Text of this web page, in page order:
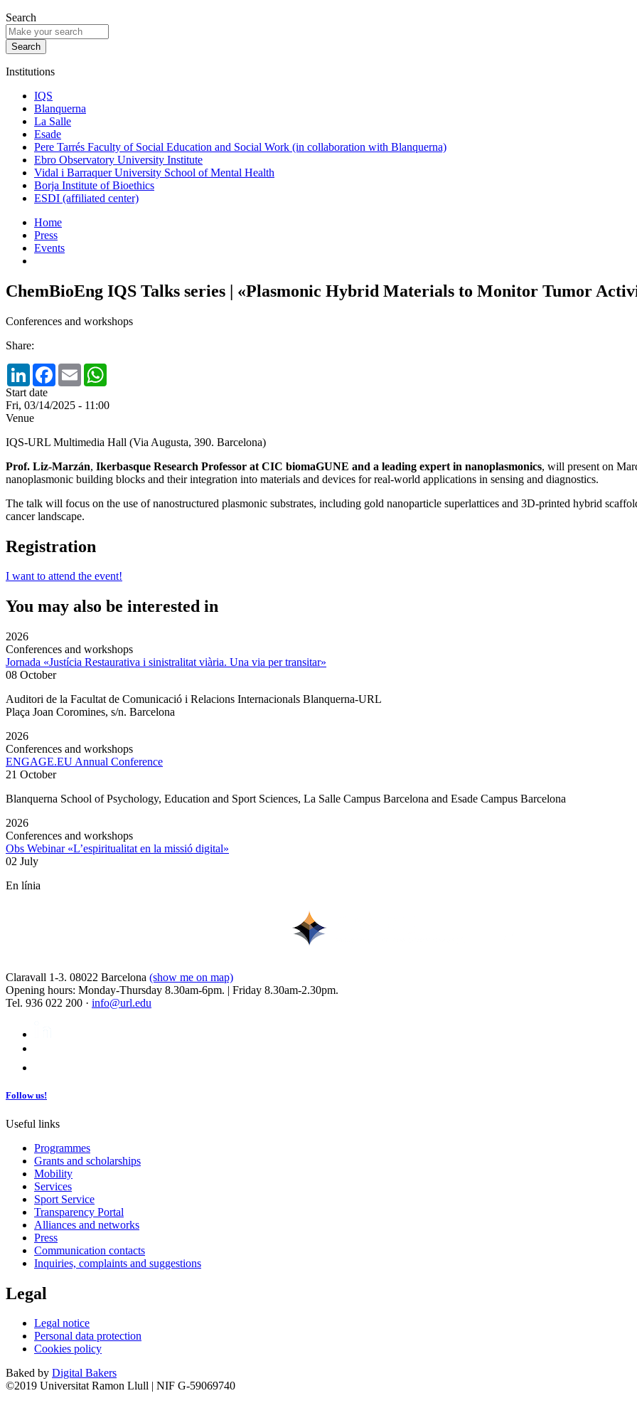
Search
Institutions
IQS
Blanquerna
La Salle
Esade
Pere Tarrés Faculty of Social Education and Social Work (in collaboration with Blanquerna)
Ebro Observatory University Institute
Vidal i Barraquer University School of Mental Health
Borja Institute of Bioethics
ESDI (affiliated center)
Home
Press
Events
ChemBioEng IQS Talks series | «Plasmonic Hybrid Materials to Monitor Tumor
Conferences and workshops
Share:
LinkedInFacebook
Email
Start date
Fri, 03/14/2025 - 11:00
Venue
IQS-URL Multimedia Hall (Via Augusta, 390. Barcelona)
Prof. Liz-Marzán, Ikerbasque Research Professor at CIC biomaGUNE and a leading expert in nanoplasmonics, will present on
nanoplasmonic building blocks and their integration into materials and devices for real-world applications in sensing and diagnostics.
The talk will focus on the use of nanostructured plasmonic substrates, including gold nanoparticle superlattices and 3D-printed hybrid
cancer landscape.
Registration
I want to attend the event!
You may also be interested in
2026
Conferences and workshops
Jornada «Justícia Restaurativa i sinistralitat viària. Una via per transitar»
08 October
Auditori de la Facultat de Comunicació i Relacions Internacionals Blanquerna-URL
Plaça Joan Coromines, s/n. Barcelona
2026
Conferences and workshops
ENGAGE.EU Annual Conference
21 October
Blanquerna School of Psychology, Education and Sport Sciences, La Salle Campus Barcelona and Esade Campus Barcelona
2026
Conferences and workshops
Obs Webinar «L’espiritualitat en la missió digital»
02 July
En línia
Claravall 1-3. 08022 Barcelona (show me on map)
Opening hours: Monday-Thursday 8.30am-6pm. | Friday 8.30am-2.30pm.
Tel. 936 022 200 · info@url.edu
Follow us!
Useful links
Programmes
Grants and scholarships
Mobility
Services
Sport Service
Transparency Portal
Alliances and networks
Press
Communication contacts
Inquiries, complaints and suggestions
Legal
Legal notice
Personal data protection
Cookies policy
Baked by Digital Bakers
©2019 Universitat Ramon Llull | NIF G-59069740